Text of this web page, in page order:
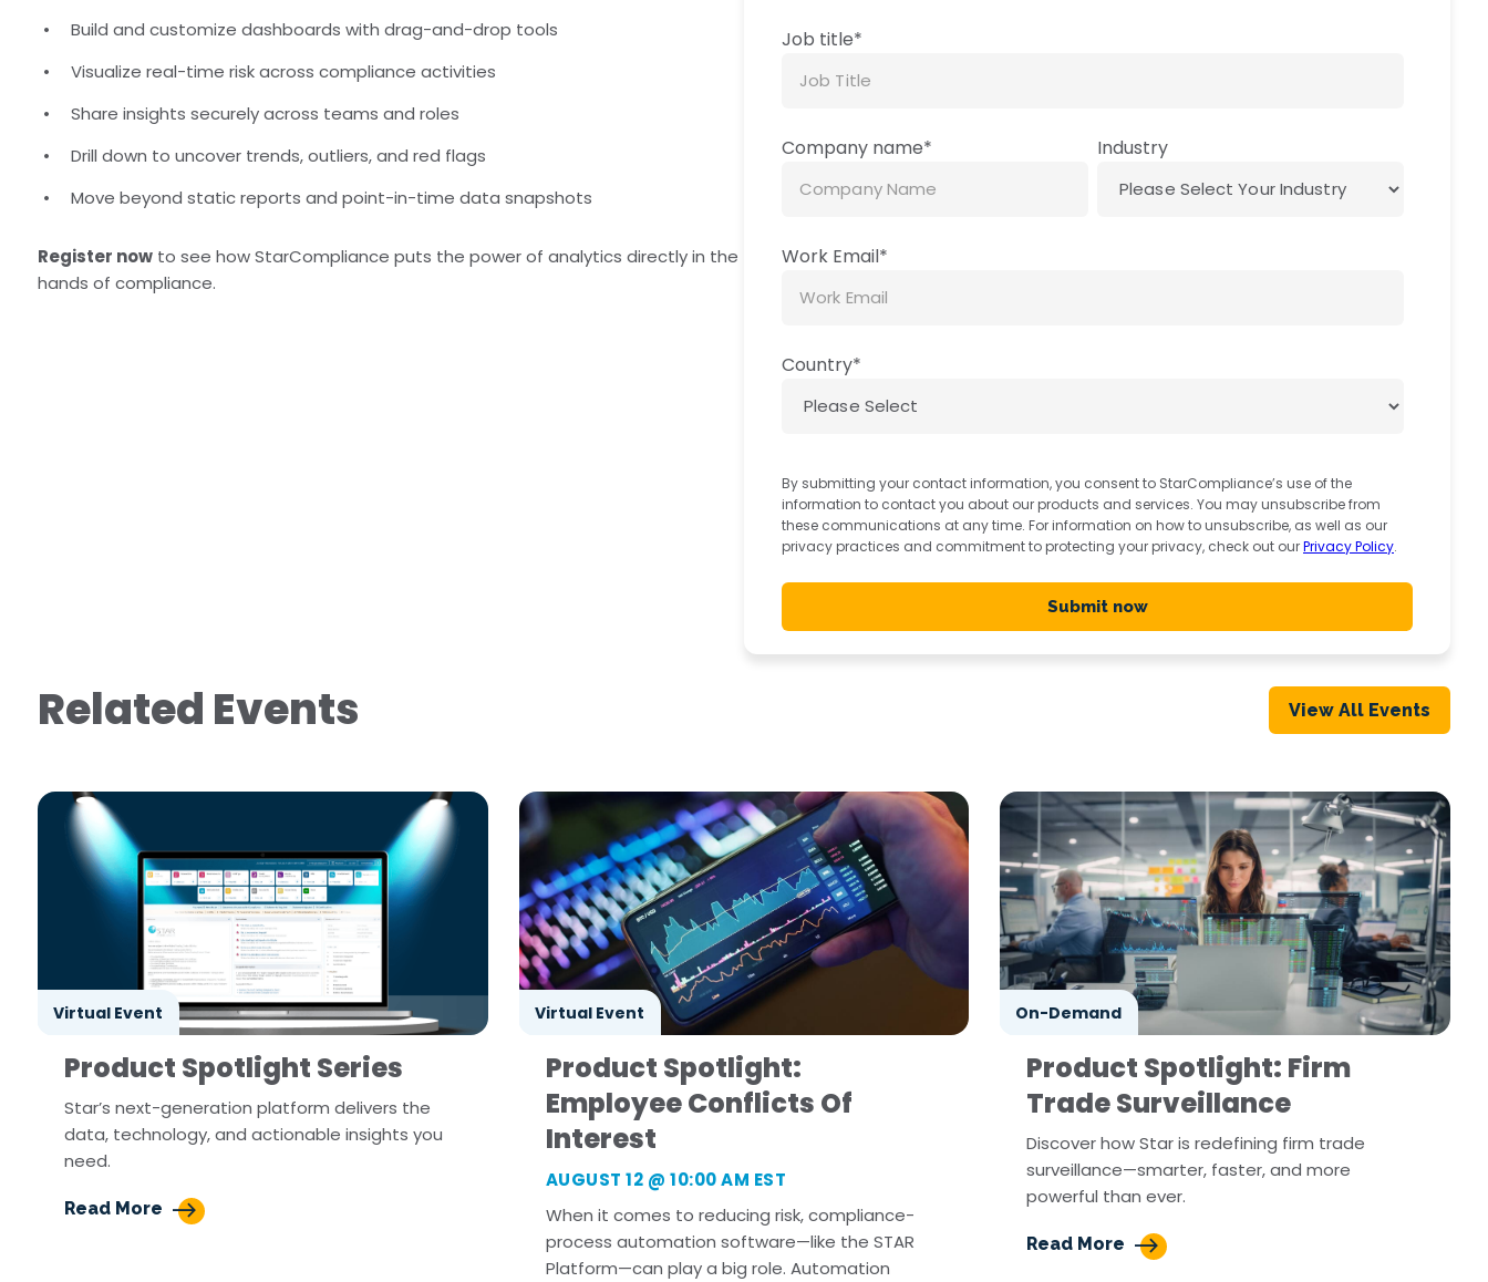
Build and customize dashboards with drag-and-drop tools
Visualize real-time risk across compliance activities
Share insights securely across teams and roles
Drill down to uncover trends, outliers, and red flags
Move beyond static reports and point-in-time data snapshots
Register now to see how StarCompliance puts the power of analytics directly in the
hands of compliance.
Job title*
Company name* Industry
Work Email*
Country*
By submitting your contact information, you consent to StarCompliance’s use of the
information to contact you about our products and services. You may unsubscribe from
these communications at any time. For information on how to unsubscribe, as well as our
privacy practices and commitment to protecting your privacy, check out ourPrivacy Policy.
Related Events View All Events
Virtual Event
Product Spotlight Series
Star’s next-generation platform delivers the
data, technology, and actionable insights you
need.
Read More
Virtual Event
Product Spotlight:
Employee Conflicts Of
Interest
AUGUST 12 @ 10:00 AM EST
When it comes to reducing risk, compliance-
process automation software—like the STAR
Platform—can play a big role. Automation
On-Demand
Product Spotlight: Firm
Trade Surveillance
Discover how Star is redefining firm trade
surveillance—smarter, faster, and more
powerful than ever.
Read More